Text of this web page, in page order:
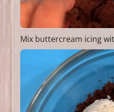
Mix buttercream icing